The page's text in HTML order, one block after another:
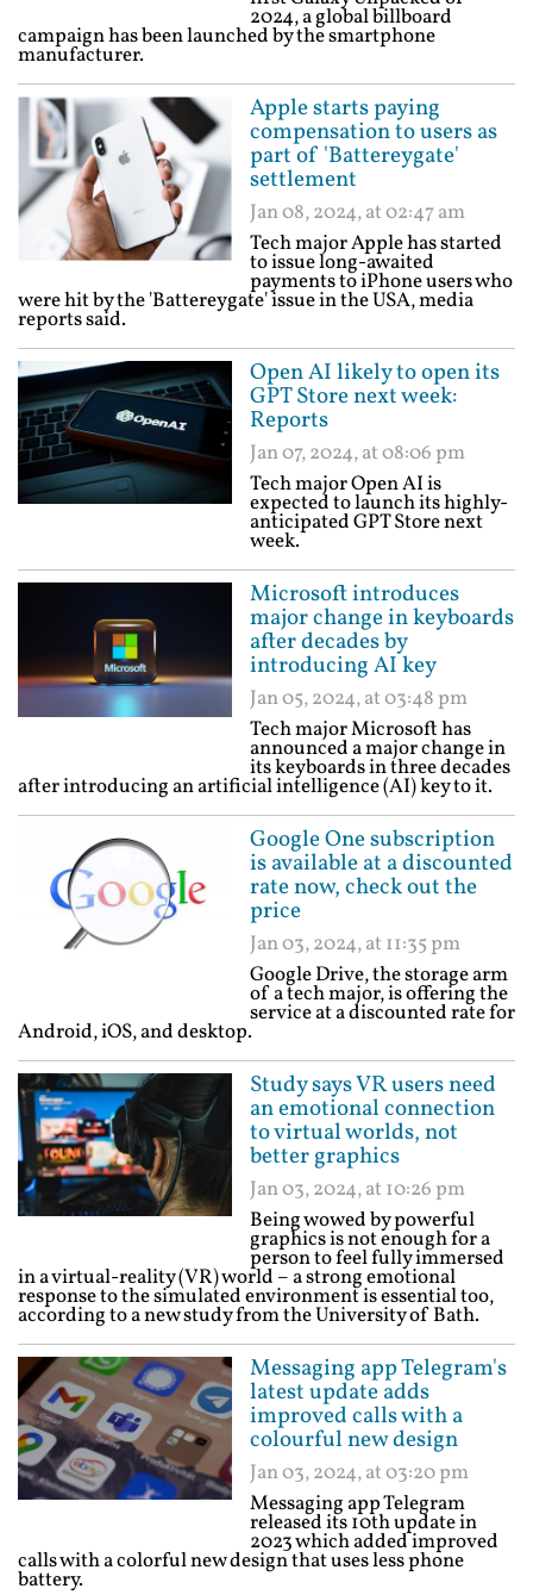
2024, a global billboard
campaign has been launched by the smartphone
manufacturer.
Apple starts paying
compensation to users as
part of 'Battereygate'
settlement
Jan 08, 2024, at 02:47 am
Tech major Apple has started
to issue long-awaited
payments to iPhone users who
were hit by the 'Battereygate' issue in the USA, media
reports said.
Open AI likely to open its
GPT Store next week:
Reports
Jan 07, 2024, at 08:06 pm
Tech major Open AI is
expected to launch its highly-
anticipated GPT Store next
week.
Microsoft introduces
major change in keyboards
after decades by
introducing AI key
Jan 05, 2024, at 03:48 pm
Tech major Microsoft has
announced a major change in
its keyboards in three decades
after introducing an artificial intelligence (AI) key to it.
Google One subscription
is available at a discounted
rate now, check out the
price
Jan 03, 2024, at 11:35 pm
Google Drive, the storage arm
of a tech major, is offering the
service at a discounted rate for
Android, iOS, and desktop.
Study says VR users need
an emotional connection
to virtual worlds, not
better graphics
Jan 03, 2024, at 10:26 pm
Being wowed by powerful
graphics is not enough for a
person to feel fully immersed
in a virtual-reality (VR) world – a strong emotional
response to the simulated environment is essential too,
according to a new study from the University of Bath.
Messaging app Telegram's
latest update adds
improved calls with a
colourful new design
Jan 03, 2024, at 03:20 pm
Messaging app Telegram
released its 10th update in
2023 which added improved
calls with a colorful new design that uses less phone
battery.